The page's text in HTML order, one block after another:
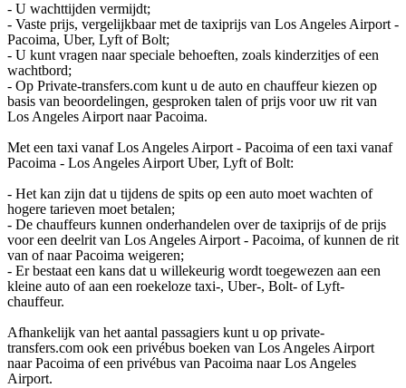
- U wachttijden vermijdt;
- Vaste prijs, vergelijkbaar met de taxiprijs van Los Angeles Airport -
Pacoima, Uber, Lyft of Bolt;
- U kunt vragen naar speciale behoeften, zoals kinderzitjes of een
wachtbord;
- Op Private-transfers.com kunt u de auto en chauffeur kiezen op
basis van beoordelingen, gesproken talen of prijs voor uw rit van
Los Angeles Airport naar Pacoima.
Met een taxi vanaf Los Angeles Airport - Pacoima of een taxi vanaf
Pacoima - Los Angeles Airport Uber, Lyft of Bolt:
- Het kan zijn dat u tijdens de spits op een auto moet wachten of
hogere tarieven moet betalen;
- De chauffeurs kunnen onderhandelen over de taxiprijs of de prijs
voor een deelrit van Los Angeles Airport - Pacoima, of kunnen de rit
van of naar Pacoima weigeren;
- Er bestaat een kans dat u willekeurig wordt toegewezen aan een
kleine auto of aan een roekeloze taxi-, Uber-, Bolt- of Lyft-
chauffeur.
Afhankelijk van het aantal passagiers kunt u op private-
transfers.com ook een privébus boeken van Los Angeles Airport
naar Pacoima of een privébus van Pacoima naar Los Angeles
Airport.